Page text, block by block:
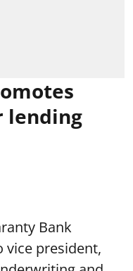
lending
Bank
vice president,